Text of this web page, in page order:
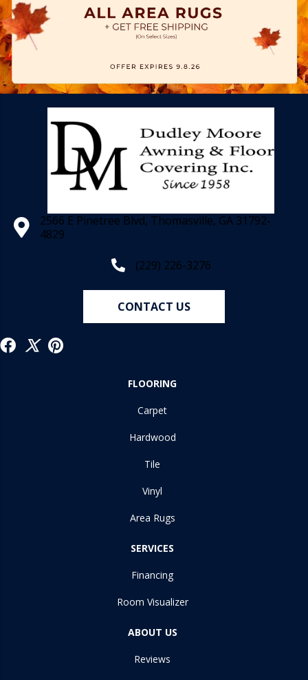
2566 E Pinetree Blvd, Thomasville, GA 31792-
4829
(229) 226-3276
CONTACT US
FLOORING
Carpet
Hardwood
Tile
Vinyl
Area Rugs
SERVICES
Financing
Room Visualizer
ABOUT US
Reviews